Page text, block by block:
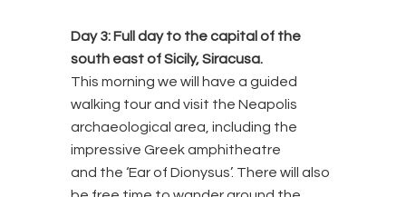
Day 3: Full day to the capital of the
south east of Sicily, Siracusa.
This morning we will have a guided
walking tour and visit the Neapolis
archaeological area, including the
impressive Greek amphitheatre
and the ‘Ear of Dionysus’. There will also